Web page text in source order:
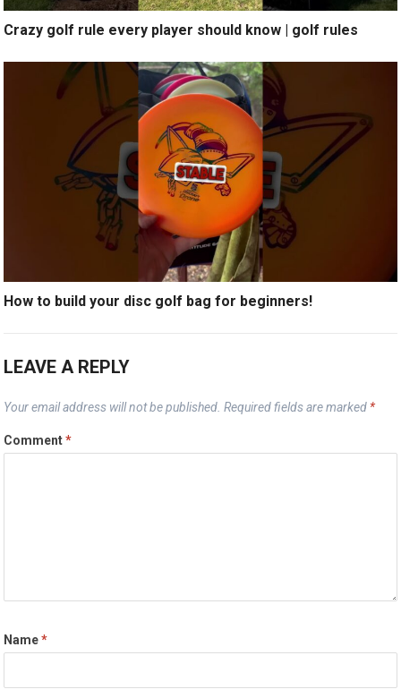
Crazy golf rule every player should know | golf rules
How to build your disc golf bag for beginners!
LEAVE A REPLY
Your email address will not be published. Required fields are marked *
Comment*
Name*